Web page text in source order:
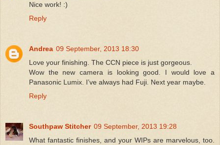
Nice work! :)
Reply
Andrea 09 September, 2013 18:30
Love your finishing. The CCN piece is just gorgeous.
Wow the new camera is looking good. I would love a
Panasonic Lumix. I’ve always had Fuji. Next year maybe.
Reply
Southpaw Stitcher 09 September, 2013 19:28
What fantastic finishes, and your WIPs are marvelous, too.